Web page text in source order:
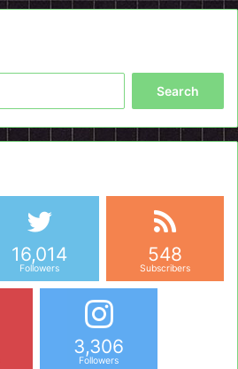
16,014
Followers
548
Subscribers
3,306
Followers